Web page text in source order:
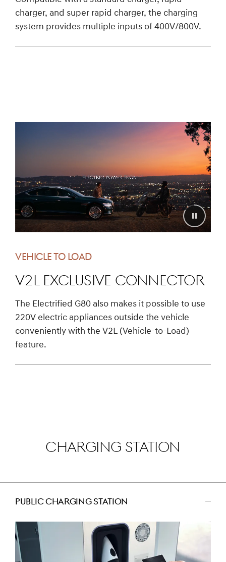
charger, and super rapid charger, the charging
system provides multiple inputs of 400V/800V.
VEHICLE TO LOAD
V2L exclusive connector
The Electrified G80 also makes it possible to use
220V electric appliances outside the vehicle
conveniently with the V2L (Vehicle-to-Load)
feature.
CHARGING STATION
PUBLIC CHARGING STATION
للتصغير